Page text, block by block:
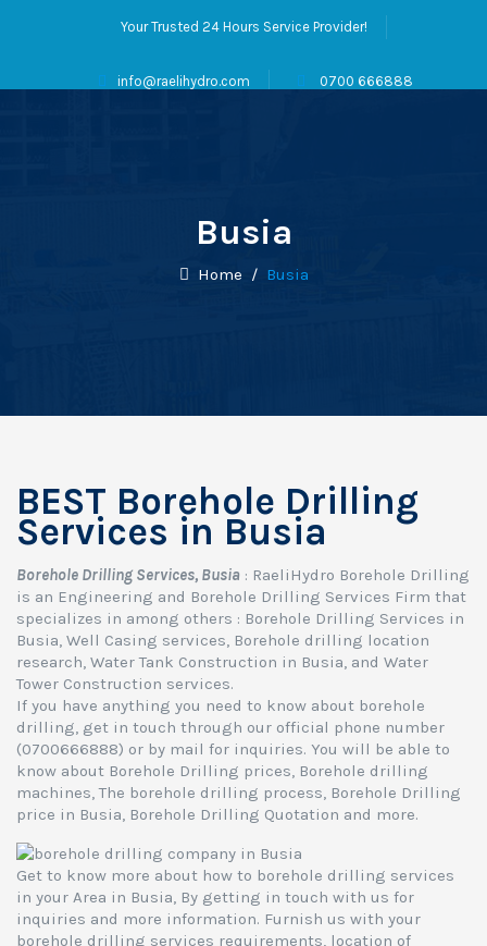
Your Trusted 24 Hours Service Provider!
info@raelihydro.com 0700 666888
Busia
Home / Busia
BEST Borehole Drilling
Services in Busia
Borehole Drilling Services, Busia : RaeliHydro Borehole Drilling
is an Engineering and Borehole Drilling Services Firm that
specializes in among others : Borehole Drilling Services in
Busia, Well Casing services, Borehole drilling location
research, Water Tank Construction in Busia, and Water
Tower Construction services.
If you have anything you need to know about borehole
drilling, get in touch through our official phone number
(0700666888) or by mail for inquiries. You will be able to
know about Borehole Drilling prices, Borehole drilling
machines, The borehole drilling process, Borehole Drilling
price in Busia, Borehole Drilling Quotation and more.
Get to know more about how to borehole drilling services
in your Area in Busia, By getting in touch with us for
inquiries and more information. Furnish us with your
borehole drilling services requirements, location of